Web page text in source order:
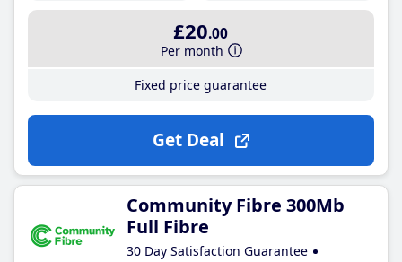
£20.00
Per month
Fixed price guarantee
Get Deal
Community Fibre 300Mb
Full Fibre
30 Day Satisfaction Guarantee